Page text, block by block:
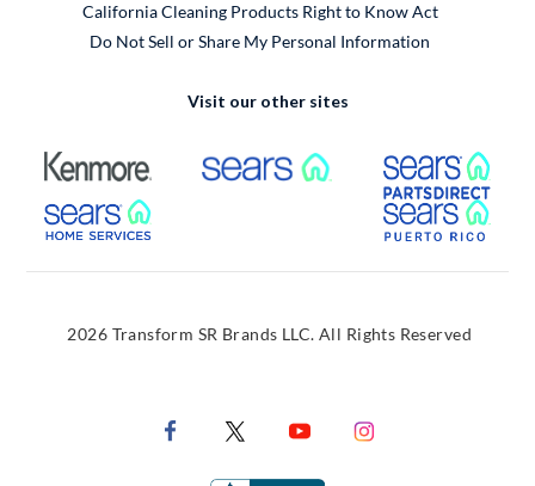
California Cleaning Products Right to Know Act
Do Not Sell or Share My Personal Information
Visit our other sites
External Link External Link
External Link
2026 Transform SR Brands LLC. All Rights Reserved